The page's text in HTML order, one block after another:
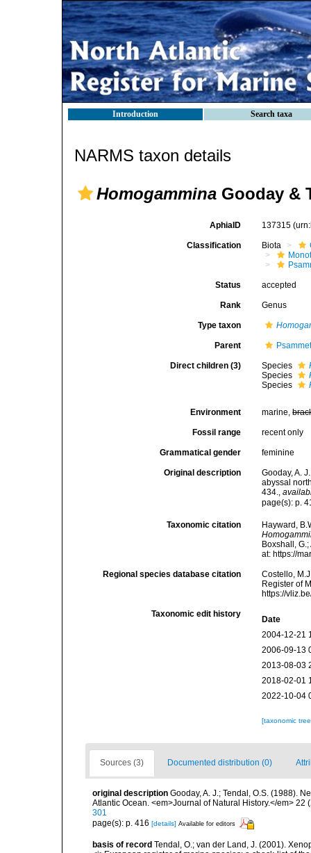
Introduction Search taxa
NARMS taxon details
Homogammina Gooday &
AphiaID 137315
Classification Biota
Status accepted
Rank Genus
Type taxon
Parent
Direct children (3) Species
Species
Species
Environment marine,
Fossil range recent only
Grammatical gender feminine
Original description
Gooday, A.
abyssal
434.,
page(s): p.
Taxonomic citation
Hayward,
Boxshall,
at: https://
Regional species database citation
Costello,
Register of
https://
Taxonomic edit history
Date
2004-12-21
2006-09-13
2013-08-03
2018-02-01
2022-10-04
[taxonomic
Sources (3) Documented distribution (0)
original description Gooday, A. J.; Tendal, O.S. (1988).
Atlantic Ocean. <em>Journal of Natural History.</em> 22
301
page(s): p. 416 [details] Available for editors
basis of record Tendal, O.; van der Land, J. (2001).